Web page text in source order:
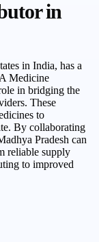
in
in India, has a
Medicine
in bridging the
These
to
By collaborating
Pradesh can
reliable supply
to improved